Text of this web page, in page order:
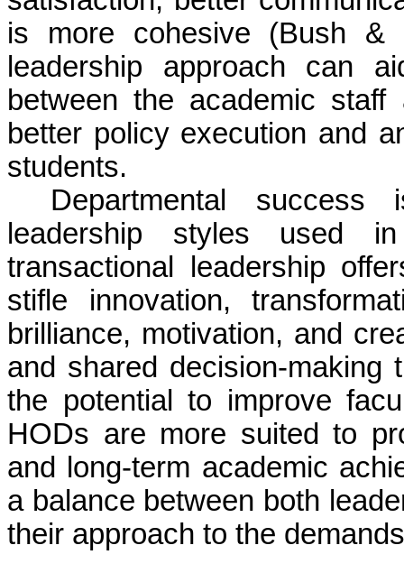
is more cohesive (Bush
leadership approach can
between the academic
better policy execution and
students.
Departmental
leadership styles used
transactional leadership
stifle innovation,
brilliance, motivation, and
and shared decision-making
the potential to improve
HODs are more suited to
and long-term academic
a balance between both
their approach to the